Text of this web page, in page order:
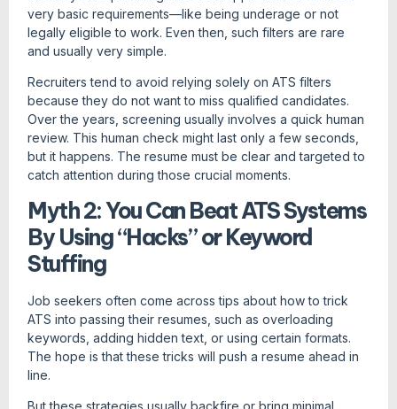
very basic requirements—like being underage or not
legally eligible to work. Even then, such filters are rare
and usually very simple.
Recruiters tend to avoid relying solely on ATS filters
because they do not want to miss qualified candidates.
Over the years, screening usually involves a quick human
review. This human check might last only a few seconds,
but it happens. The resume must be clear and targeted to
catch attention during those crucial moments.
Myth 2: You Can Beat ATS Systems
By Using “Hacks” or Keyword
Stuffing
Job seekers often come across tips about how to trick
ATS into passing their resumes, such as overloading
keywords, adding hidden text, or using certain formats.
The hope is that these tricks will push a resume ahead in
line.
But these strategies usually backfire or bring minimal